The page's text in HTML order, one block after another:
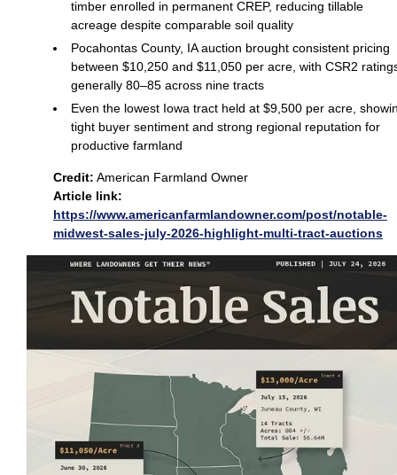
timber enrolled in permanent CREP, reducing tillable
acreage despite comparable soil quality
Pocahontas County, IA auction brought consistent pricing
between $10,250 and $11,050 per acre, with CSR2
generally 80–85 across nine tracts
Even the lowest Iowa tract held at $9,500 per acre,
tight buyer sentiment and strong regional reputation for
productive farmland
Credit: American Farmland Owner
Article link:
https://www.americanfarmlandowner.com/post/notable-
midwest-sales-july-2026-highlight-multi-tract-auctions